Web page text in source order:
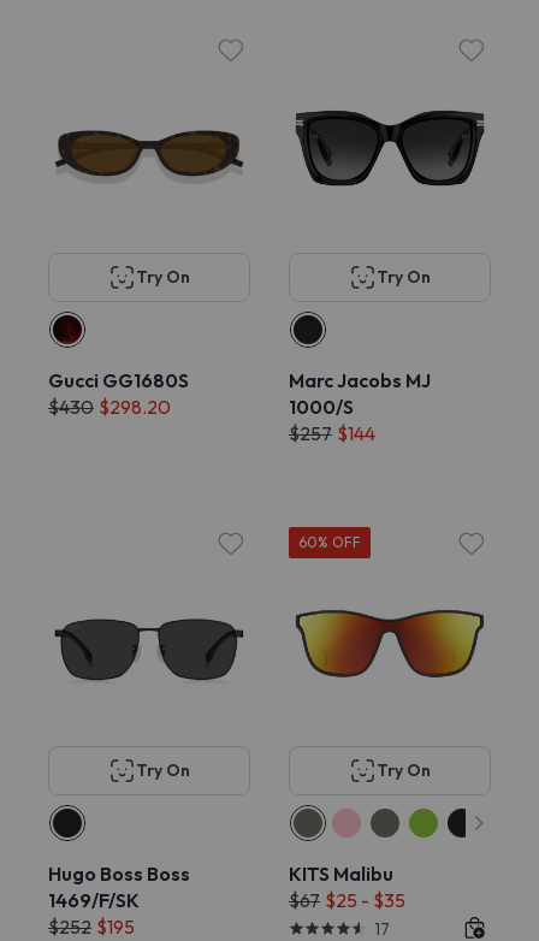
Try On
Gucci GG1680S
$430 $298.20
Try On
Marc Jacobs MJ
1000/S
$257 $144
Try On
Hugo Boss Boss
1469/F/SK
$252 $195
60% OFF
Try On
KITS Malibu
$67 $25 - $35
17